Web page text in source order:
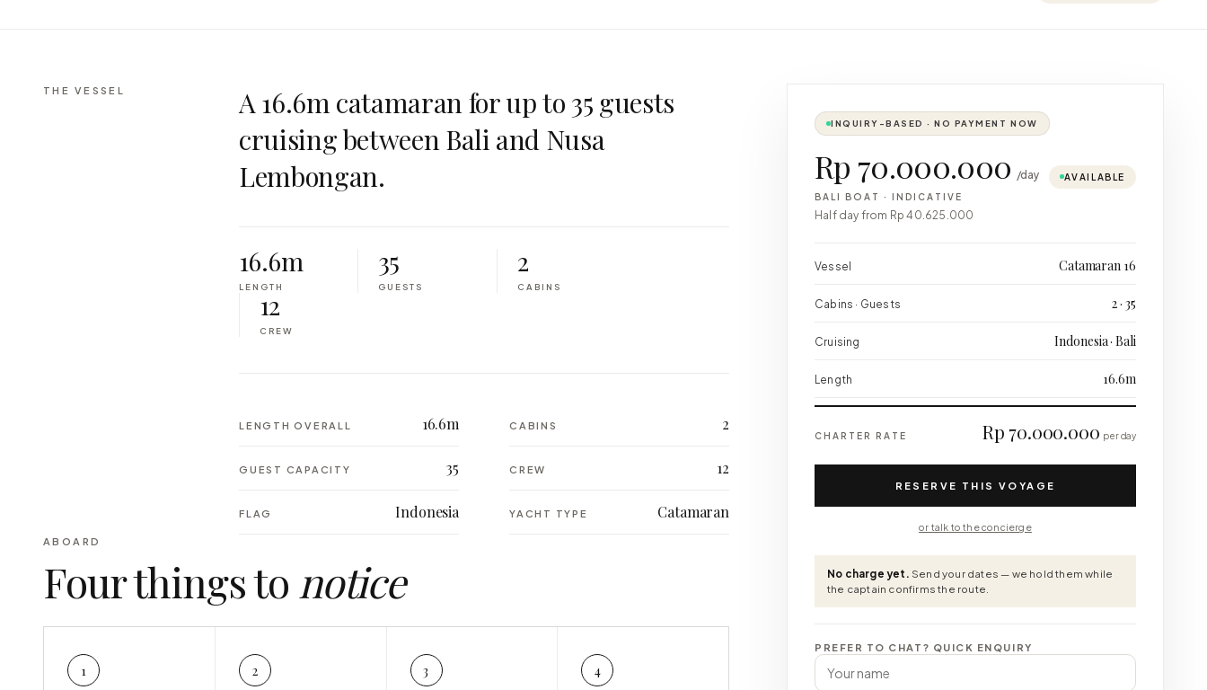
THE VESSEL
A 16.6m catamaran for up to 35 guests
cruising between Bali and Nusa
Lembongan.
16.6m
LENGTH
35
GUESTS
2
CABINS
12
CREW
LENGTH OVERALL 16.6m CABINS 2
GUEST CAPACITY 35 CREW 12
FLAG Indonesia YACHT TYPE Catamaran
ABOARD
Four things to notice
1 2 3 4
INQUIRY-BASED · NO PAYMENT NOW
Rp 70.000.000 /day
BALI BOAT · INDICATIVE
Half day from Rp 40.625.000
AVAILABLE
Vessel Catamaran 16
Cabins · Guests 2 · 35
Cruising Indonesia · Bali
Length 16.6m
CHARTER RATE Rp 70.000.000 per day
RESERVE THIS VOYAGE
or talk to the concierge
No charge yet. Send your dates — we hold them while
the captain confirms the route.
PREFER TO CHAT? QUICK ENQUIRY